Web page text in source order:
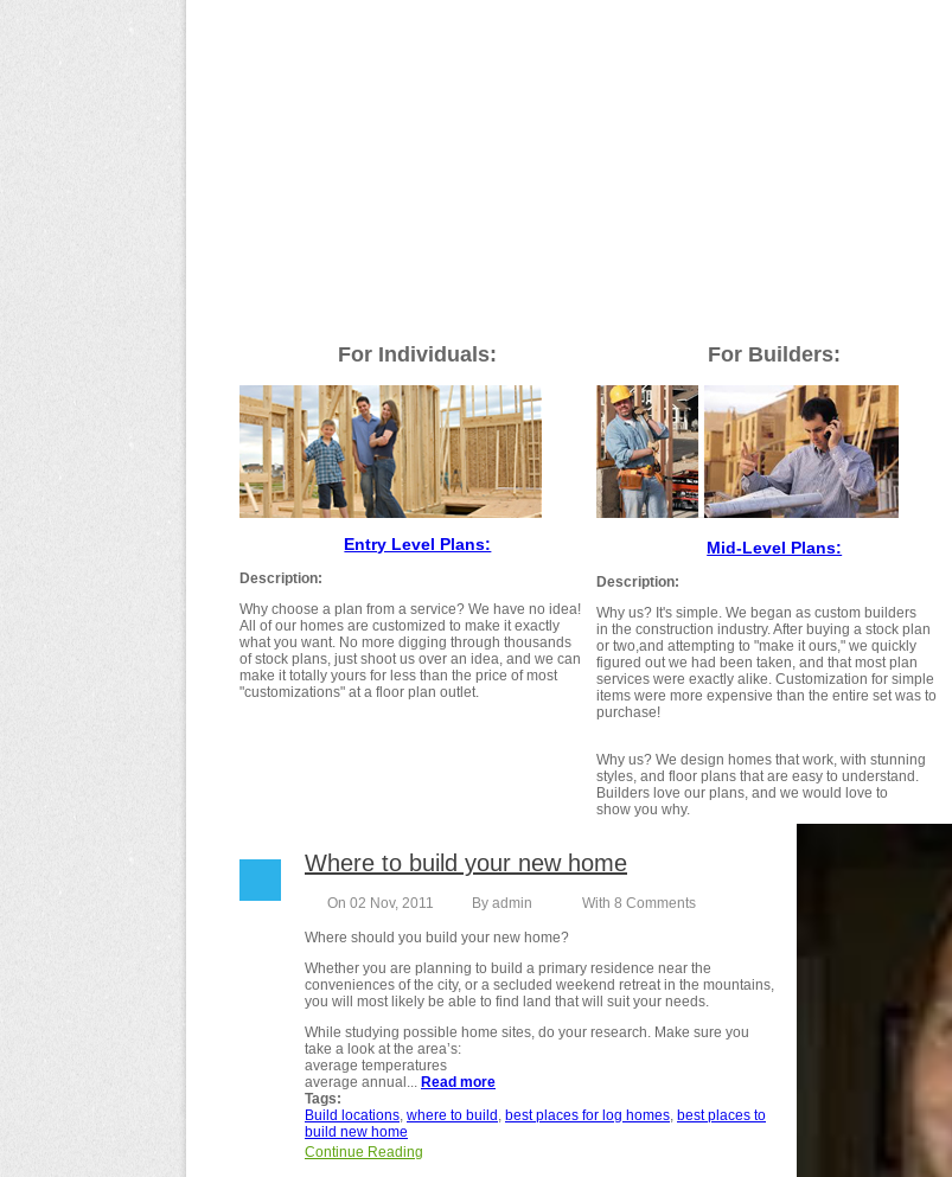
For Individuals:
Entry Level Plans:
Description:
Why choose a plan from a service? We have no idea!
All of our homes are customized to make it exactly
what you want. No more digging through thousands
of stock plans, just shoot us over an idea, and we can
make it totally yours for less than the price of most
"customizations" at a floor plan outlet.
For Builders:
Mid-Level Plans:
Description:
Why us? It's simple. We began as custom builders
in the construction industry. After buying a stock plan
or two,and attempting to "make it ours," we quickly
figured out we had been taken, and that most plan
services were exactly alike. Customization for simple
items were more expensive than the entire set was to
purchase!
Why us? We design homes that work, with stunning
styles, and floor plans that are easy to understand.
Builders love our plans, and we would love to
show you why.
Where to build your new home
On 02 Nov, 2011 By admin With 8 Comments
Where should you build your new home?
Whether you are planning to build a primary residence near the
conveniences of the city, or a secluded weekend retreat in the mountains,
you will most likely be able to find land that will suit your needs.
While studying possible home sites, do your research. Make sure you
take a look at the area’s:
average temperatures
average annual... Read more
Tags:
Build locations where to build best places for log homes best places to
build new home
Continue Reading